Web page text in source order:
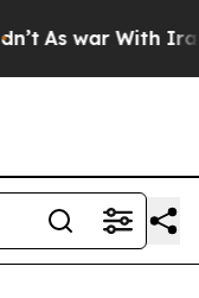
As war With Iran